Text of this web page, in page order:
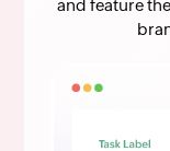
and feature